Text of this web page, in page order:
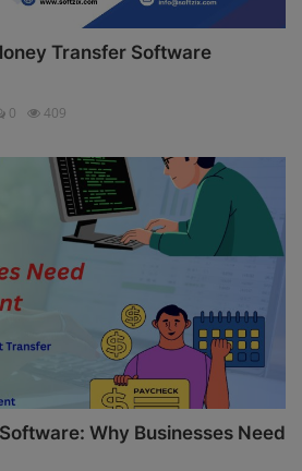
Transfer Software
0 409
Why Businesses Need